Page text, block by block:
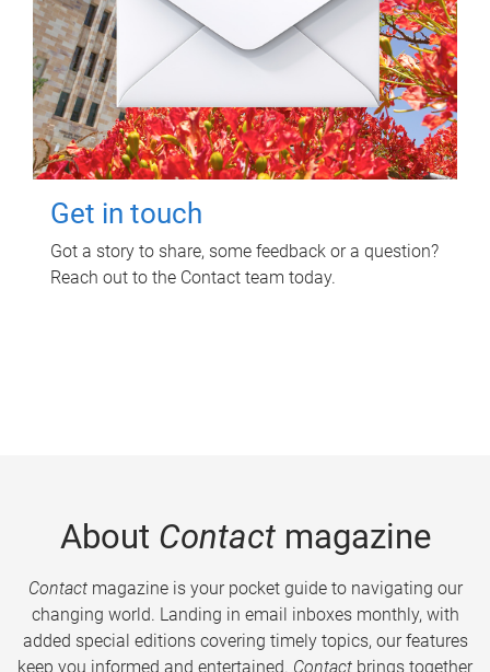
Get in touch
Got a story to share, some feedback or a question?
Reach out to the Contact team today.
About Contactmagazine
Contactmagazine is your pocket guide to navigating our
changing world. Landing in email inboxes monthly, with
added special editions covering timely topics, our features
keep you informed and entertained. Contact brings together